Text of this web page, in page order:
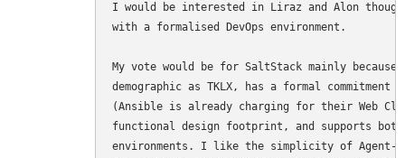
I would be interested in Liraz and Alon
with a formalised DevOps environment.
My vote would be for SaltStack mainly
demographic as TKLX, has a formal
(Ansible is already charging for their Web
functional design footprint, and supports both
environments. I like the simplicity of Agent-